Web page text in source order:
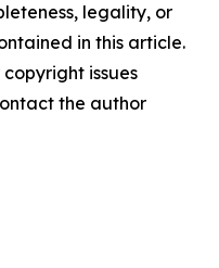
legality, or
in this article.
issues
the author